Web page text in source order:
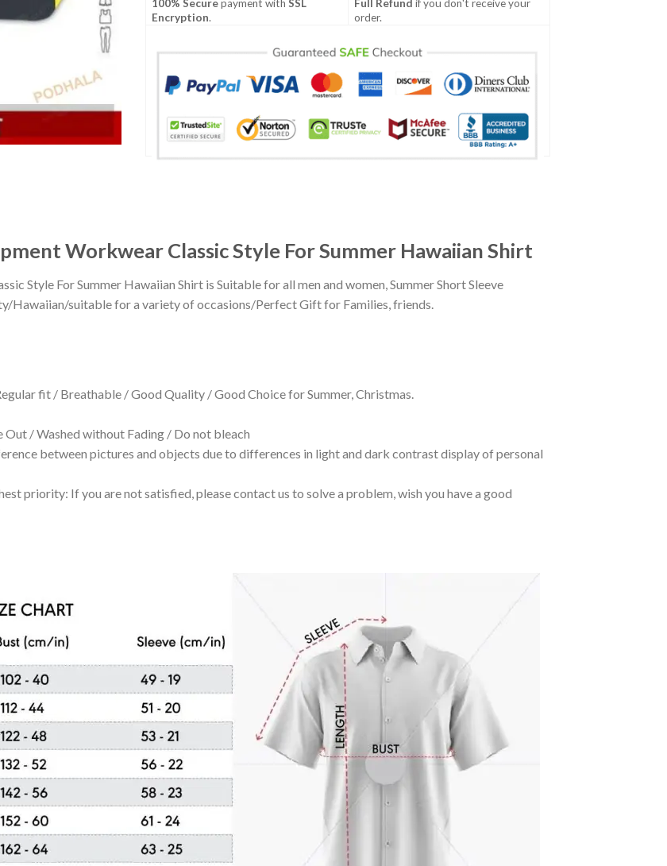
100% Securepayment withSSL
Encryption.
Full Refund if you don't receive your
order.
Workwear Classic Style For Summer Hawaiian Shirt
Style For Summer Hawaiian Shirt is Suitable for all men and women, Summer Short Sleeve
Hawaiian/suitable for a variety of occasions/Perfect Gift for Families, friends.
fit / Breathable / Good Quality / Good Choice for Summer, Christmas.
Out / Washed without Fading / Do not bleach
between pictures and objects due to differences in light and dark contrast display of personal
priority: If you are not satisfied, please contact us to solve a problem, wish you have a good